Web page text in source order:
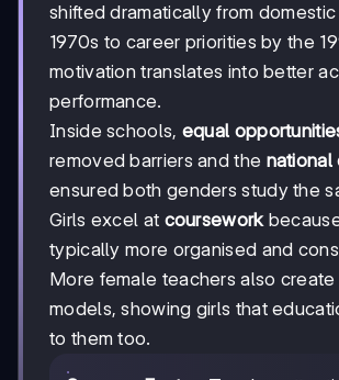
shifted dramatically from
1970s to career priorities by the
motivation translates into better
performance.
Inside schools, equal
removed barriers and the national
ensured both genders study the
Girls excel at coursework
typically more organised and
More female teachers also
models, showing girls that
to them too.